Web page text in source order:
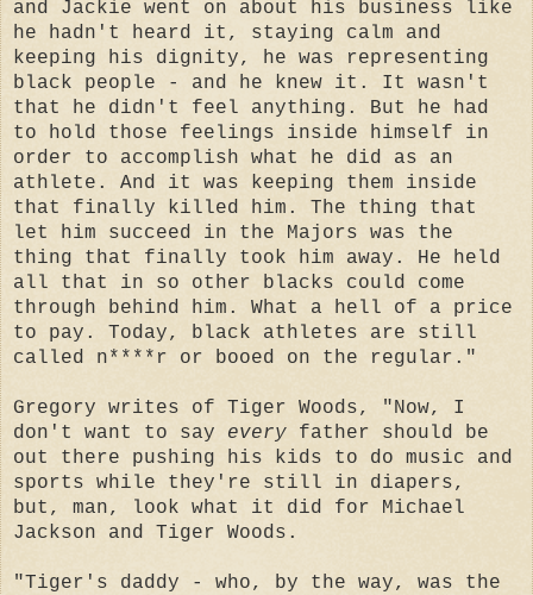
and Jackie went on about his business like
he hadn't heard it, staying calm and
keeping his dignity, he was representing
black people - and he knew it. It wasn't
that he didn't feel anything. But he had
to hold those feelings inside himself in
order to accomplish what he did as an
athlete. And it was keeping them inside
that finally killed him. The thing that
let him succeed in the Majors was the
thing that finally took him away. He held
all that in so other blacks could come
through behind him. What a hell of a price
to pay. Today, black athletes are still
called n****r or booed on the regular."
Gregory writes of Tiger Woods, "Now, I
don't want to say every father should be
out there pushing his kids to do music and
sports while they're still in diapers,
but, man, look what it did for Michael
Jackson and Tiger Woods.
"Tiger's daddy - who, by the way, was the